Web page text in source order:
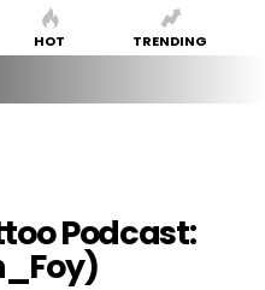
HOT TRENDING
Podcast: